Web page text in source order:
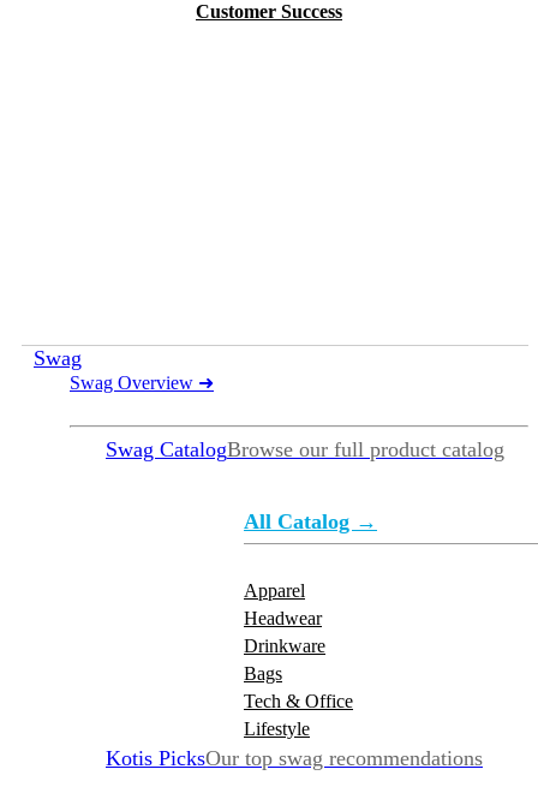
Customer Success
Swag
Swag Overview ➜
Swag CatalogBrowse our full product catalog
All Catalog →
Apparel
Headwear
Drinkware
Bags
Tech & Office
Lifestyle
Kotis PicksOur top swag recommendations